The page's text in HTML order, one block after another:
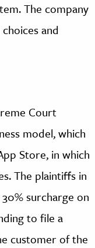
The company
and
Court
model, which
Store, in which
The plaintiffs in
surcharge on
to file a
customer of the